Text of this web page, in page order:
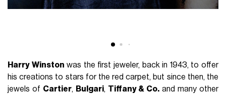
Harry Winston was the first jeweler, back in 1943, to offer
his creations to stars for the red carpet, but since then, the
jewels of Cartier, Bulgari, Tiffany & Co. and many other